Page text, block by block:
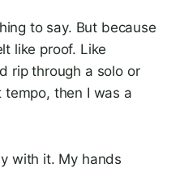
to say. But because
like proof. Like
rip through a solo or
then I was a
with it. My hands